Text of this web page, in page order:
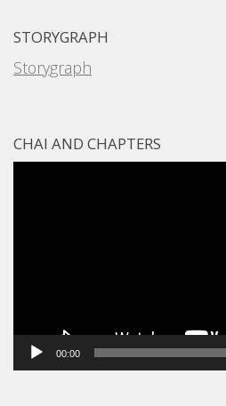
STORYGRAPH
Storygraph
CHAI AND CHAPTERS
00:00